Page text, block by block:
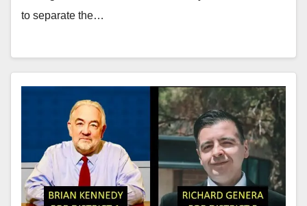
to separate the…